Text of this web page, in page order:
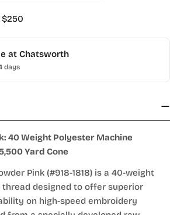
at Chatsworth
days
40 Weight Polyester Machine
Yard Cone
Pink (#918-1818) is a 40-weight
designed to offer superior
on high-speed embroidery